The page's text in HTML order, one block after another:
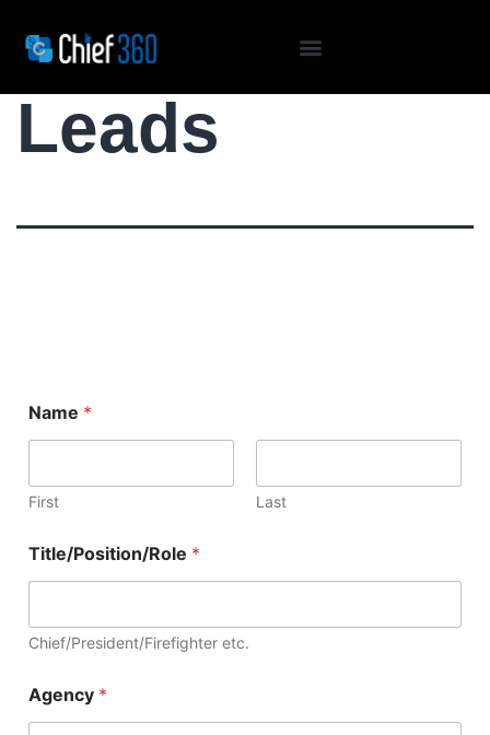
Conference
Leads
Name *
First Last
Title/Position/Role *
Chief/President/Firefighter etc.
Agency *